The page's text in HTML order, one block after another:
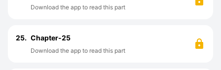
Download the app to read this part
25. Chapter-25
Download the app to read this part